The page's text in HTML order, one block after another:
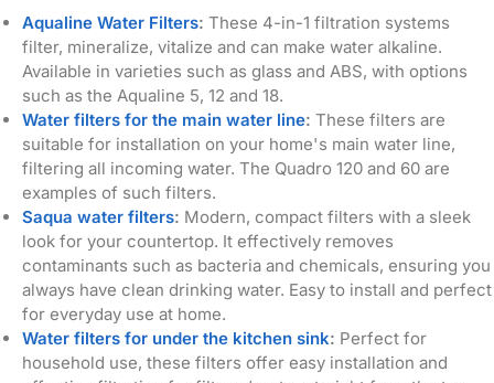
Aqualine Water Filters: These 4-in-1 filtration systems
filter, mineralize, vitalize and can make water alkaline.
Available in varieties such as glass and ABS, with options
such as the Aqualine 5, 12 and 18.
Water filters for the main water line: These filters are
suitable for installation on your home's main water line,
filtering all incoming water. The Quadro 120 and 60 are
examples of such filters.
Saqua water filters: Modern, compact filters with a sleek
look for your countertop. It effectively removes
contaminants such as bacteria and chemicals, ensuring you
always have clean drinking water. Easy to install and perfect
for everyday use at home.
Water filters for under the kitchen sink: Perfect for
household use, these filters offer easy installation and